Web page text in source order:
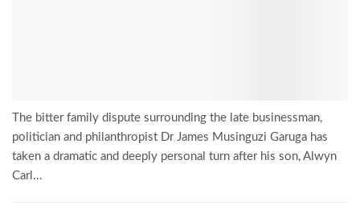
The bitter family dispute surrounding the late businessman,
politician and philanthropist Dr James Musinguzi Garuga has
taken a dramatic and deeply personal turn after his son, Alwyn
Carl...